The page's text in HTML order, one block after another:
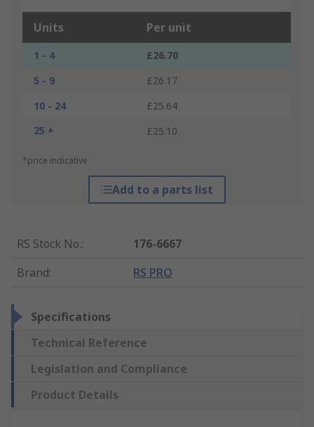
Units Per unit
1 - 4
£26.70
5 - 9
£26.17
10 - 24
£25.64
25 +
£25.10
*price indicative
Add to a parts list
RS Stock No.:
176-6667
Brand: RS PRO
Specifications
Technical Reference
Legislation and Compliance
Product Details